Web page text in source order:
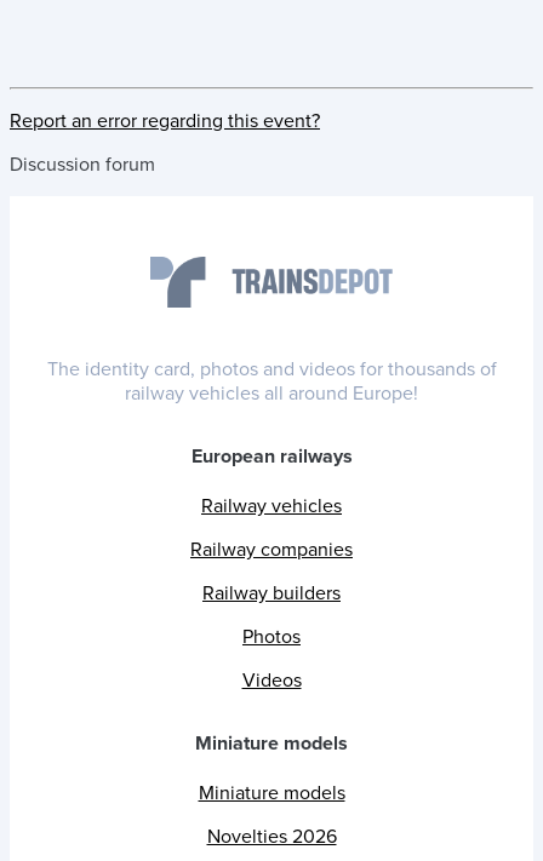
Report an error regarding this event?
Discussion forum
The identity card, photos and videos for thousands of
railway vehicles all around Europe!
European railways
Railway vehicles
Railway companies
Railway builders
Photos
Videos
Miniature models
Miniature models
Novelties 2026